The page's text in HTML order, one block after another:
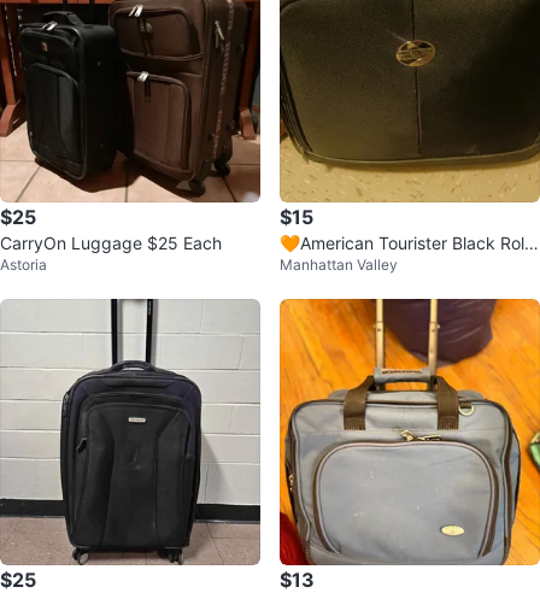
$25
CarryOn Luggage $25 Each
Astoria
$15
🧡American Tourister Black Rolli
ng Suitcase
Manhattan Valley
$25 $13